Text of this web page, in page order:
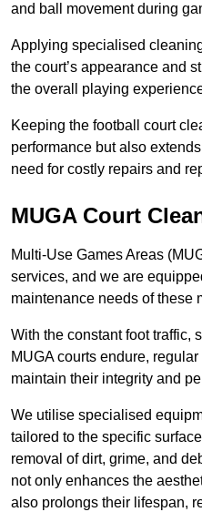
and ball movement during
Applying specialised
the court’s appearance and
the overall playing
Keeping the football court
performance but also
need for costly repairs and
MUGA Court
Multi-Use Games Areas
services, and we are
maintenance needs of these
With the constant foot traffic,
MUGA courts endure,
maintain their integrity and
We utilise specialised
tailored to the specific
removal of dirt, grime, and
not only enhances the
also prolongs their lifespan,